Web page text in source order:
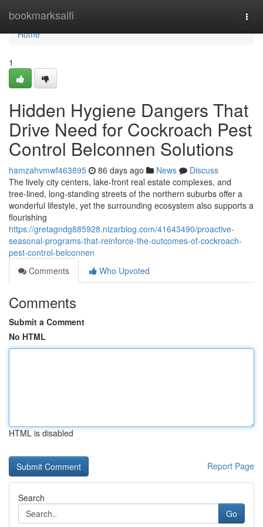
bookmarksaifi
Home
Home
1
Hidden Hygiene Dangers That
Drive Need for Cockroach Pest
Control Belconnen Solutions
hamzahvmwf463895 86 days ago News
Discuss
The lively city centers, lake‑front real estate complexes, and
tree‑lined, long‑standing streets of the northern suburbs offer a
wonderful lifestyle, yet the surrounding ecosystem also supports a
flourishing
https://gretagndg885928.nizarblog.com/41643490/proactive-
seasonal-programs-that-reinforce-the-outcomes-of-cockroach-
pest-control-belconnen
Comments
Who Upvoted
Comments
Submit a Comment
No HTML
HTML is disabled
Report Page
Search
Go